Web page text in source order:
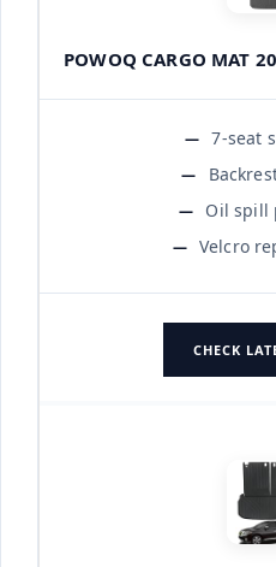
POWOQ CARGO MAT
7-seat
Oil spill
Velcro
CHECK